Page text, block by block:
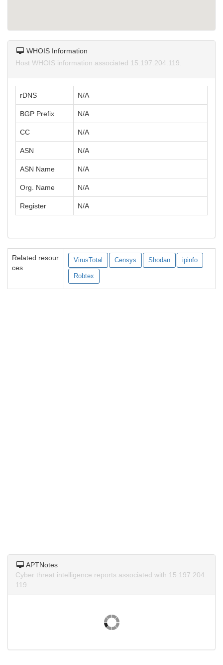
WHOIS Information
Host WHOIS information associated 15.197.204.119.
rDNS N/A
BGP Prefix N/A
CC N/A
ASN N/A
ASN Name N/A
Org. Name N/A
Register N/A
Related resour
ces
VirusTotal Censys Shodan ipinfo
Robtex
APTNotes
Cyber threat intelligence reports associated with 15.197.204.
119.